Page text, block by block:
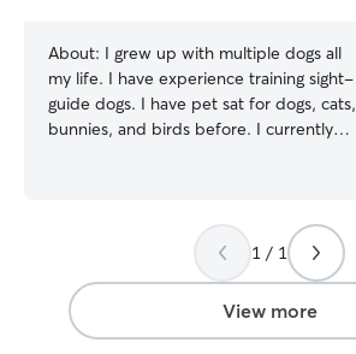
About: I grew up with multiple dogs all
my life. I have experience training sight-
guide dogs. I have pet sat for dogs, cats,
bunnies, and birds before. I currently
the exception that Wednesdays I work 9
hours**. After work and the weekends, I
love taking pets out on walk/doing
enrichment in the home when I am with
them! I live on a second floor apartment
1 / 1
View more